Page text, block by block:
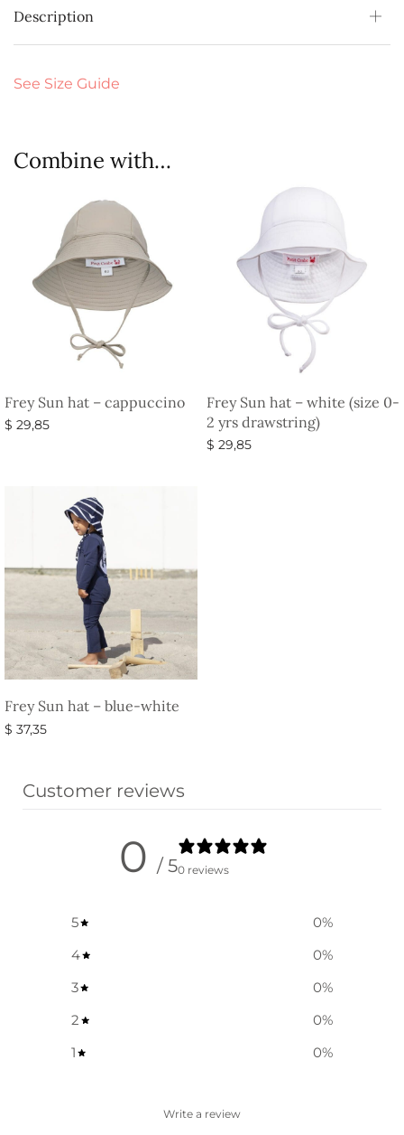
Description
See Size Guide
Combine with…
Frey Sun hat – cappuccino
$ 29,85
Frey Sun hat – white (size 0-
2 yrs drawstring)
$ 29,85
Frey Sun hat – blue-white
$ 37,35
Customer reviews
0 / 50 reviews
5 0%
4
0%
3
0%
2
0%
1
0%
Write a review